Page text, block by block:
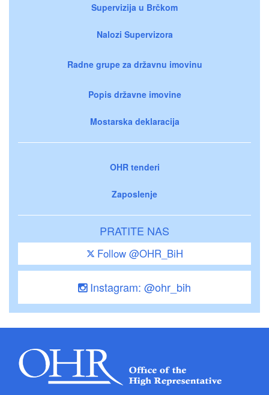
Supervizija u Brčkom
Nalozi Supervizora
Radne grupe za državnu imovinu
Popis državne imovine
Mostarska deklaracija
OHR tenderi
Zaposlenje
PRATITE NAS
Follow @OHR_BiH
Instagram: @ohr_bih